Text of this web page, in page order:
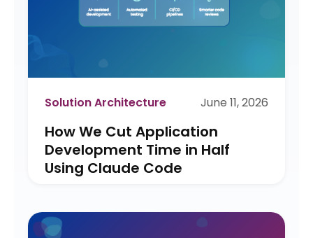
Solution Architecture June 11, 2026
How We Cut Application
Development Time in Half
Using Claude Code